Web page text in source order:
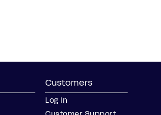
Customers
Log In